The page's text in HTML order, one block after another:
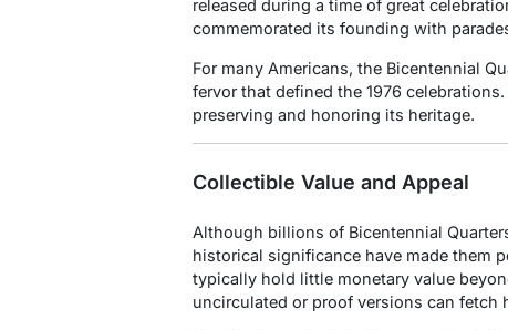
released during a time of great
commemorated its founding with
For many Americans, the Bicentennial
fervor that defined the 1976
preserving and honoring its heritage.
Collectible Value and Appeal
Although billions of Bicentennial
historical significance have made them
typically hold little monetary value
uncirculated or proof versions can